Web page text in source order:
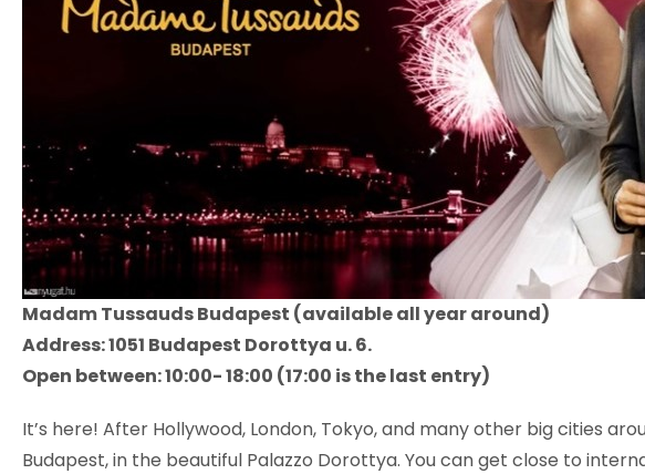
Madam Tussauds Budapest (available all year around)
Address: 1051 Budapest Dorottya u. 6.
Open between: 10:00- 18:00 (17:00 is the last entry)
It’s here! After Hollywood, London, Tokyo, and many other big cities
Budapest, in the beautiful Palazzo Dorottya. You can get close to